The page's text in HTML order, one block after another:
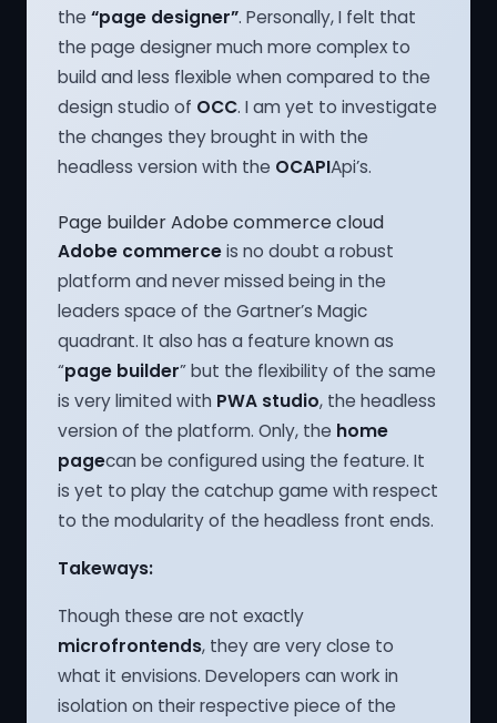
the “page designer”. Personally, I felt that
the page designer much more complex to
build and less flexible when compared to the
design studio of OCC. I am yet to investigate
the changes they brought in with the
headless version with the OCAPIApi’s.
Page builder Adobe commerce cloud
Adobe commerceis no doubt a robust
platform and never missed being in the
leaders space of the Gartner’s Magic
quadrant. It also has a feature known as
“page builder” but the flexibility of the same
is very limited with PWA studio, the headless
version of the platform. Only, the home
pagecan be configured using the feature. It
is yet to play the catchup game with respect
to the modularity of the headless front ends.
Takeways:
Though these are not exactly
microfrontends, they are very close to
what it envisions. Developers can work in
isolation on their respective piece of the